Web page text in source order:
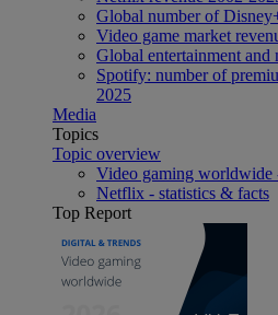
Global number of
Video game market
Global entertainment and
Spotify: number of
2025
Media
Topics
Topic overview
Video gaming worldwide
Netflix - statistics & facts
Top Report